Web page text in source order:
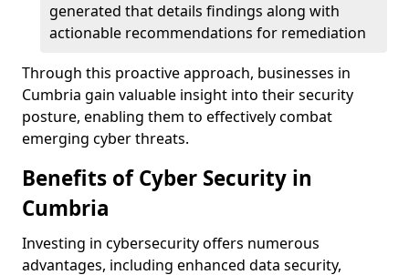
generated that details findings along with
actionable recommendations for remediation
Through this proactive approach, businesses in
Cumbria gain valuable insight into their security
posture, enabling them to effectively combat
emerging cyber threats.
Benefits of Cyber Security in
Cumbria
Investing in cybersecurity offers numerous
advantages, including enhanced data security,